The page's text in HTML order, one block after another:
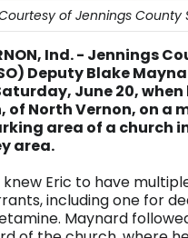
of Jennings County
Ind. - Jennings
Deputy Blake
June 20, when
of North Vernon, on a
area of a church
area.
Eric to have
including one for
Maynard